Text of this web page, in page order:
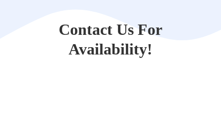
Contact Us For
Availability!